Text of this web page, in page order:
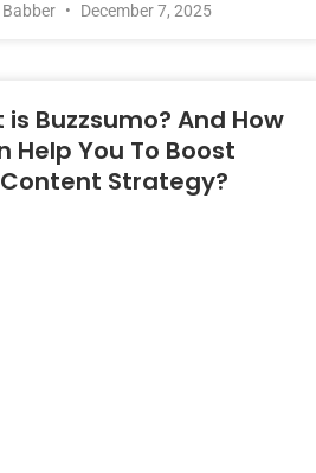
December 7, 2025
is Buzzsumo? And How
Help You To Boost
Strategy?